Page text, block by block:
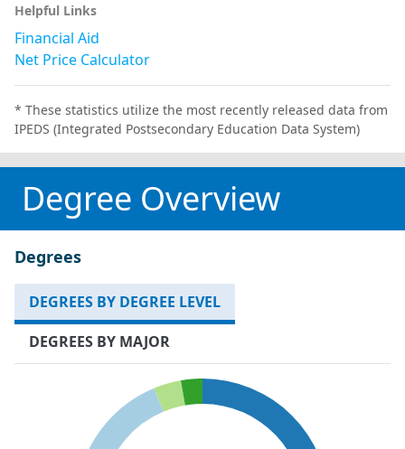
Helpful Links
Financial Aid
Net Price Calculator
* These statistics utilize the most recently released data from
IPEDS (Integrated Postsecondary Education Data System)
Degree Overview
Degrees
DEGREES BY DEGREE LEVEL
DEGREES BY MAJOR